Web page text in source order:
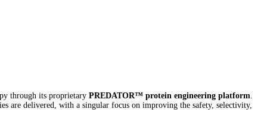
through its proprietary PREDATOR™ protein engineering platform.
are delivered, with a singular focus on improving the safety, selectivity,